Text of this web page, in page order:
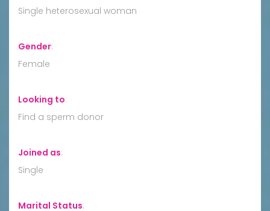
Single heterosexual woman
Gender:
Female
Looking to:
Find a sperm donor
Joined as:
Single
Marital Status: